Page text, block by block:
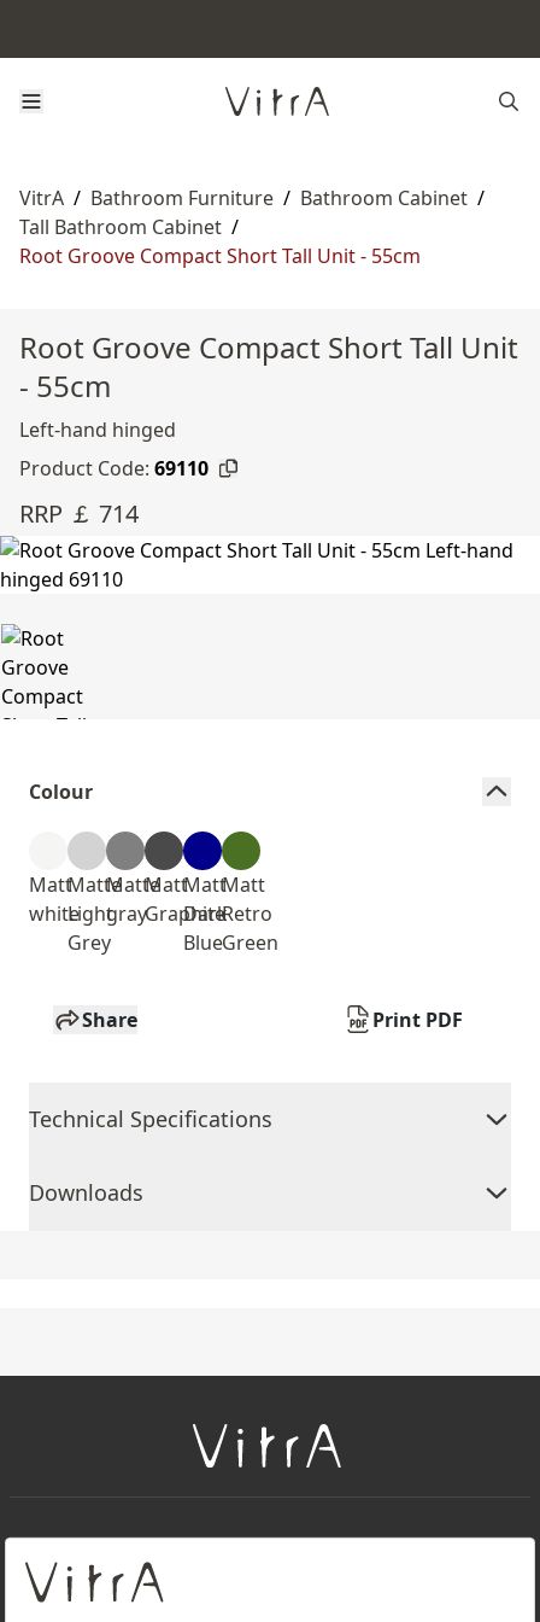
VitrA / Bathroom Furniture / Bathroom Cabinet /
Tall Bathroom Cabinet /
Root Groove Compact Short Tall Unit - 55cm
Root Groove Compact Short Tall Unit
- 55cm
Left-hand hinged
Product Code: 69110
RRP ￡ 714
Colour
Matt
white
Matte
Light
Grey
Matte
gray
Matt
Graphite
Matt
Dark
Blue
Matt
Retro
Green
Share Print PDF
Technical Specifications
Downloads
About Us